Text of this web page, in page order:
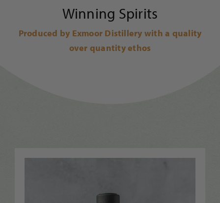
Winning Spirits
Produced by Exmoor Distillery with a quality
over quantity ethos